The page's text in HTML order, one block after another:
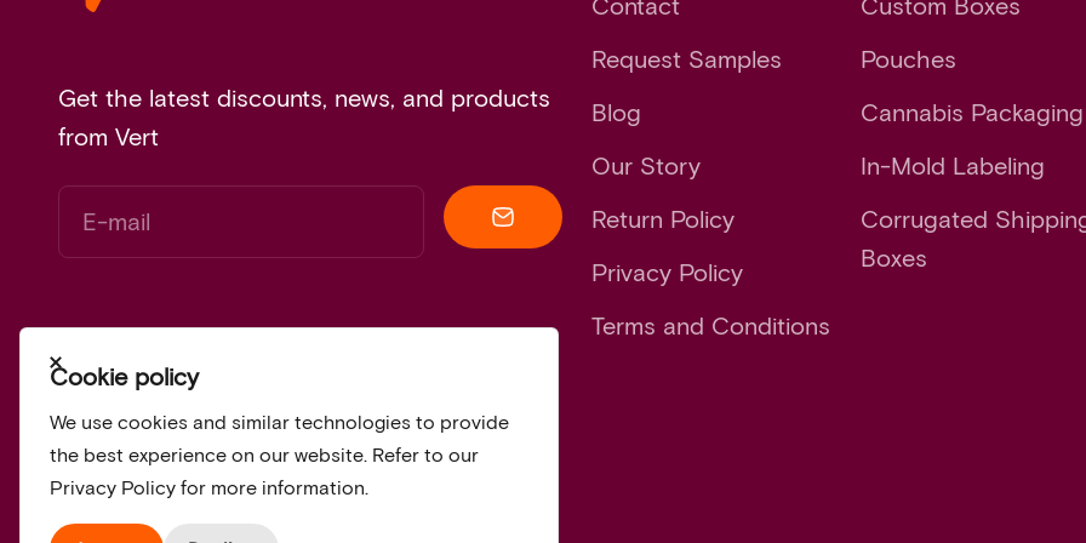
Close
Cookie policy
We use cookies and similar technologies to provide
the best experience on our website. Refer to our
Privacy Policy for more information.
Get the latest discounts, news, and products
from Vert
E-mail
Contact
Request Samples
Blog
Our Story
Return Policy
Privacy Policy
Terms and Conditions
Custom Boxes
Pouches
Cannabis Packaging
In-Mold Labeling
Corrugated
Boxes
© 2026, Vert.